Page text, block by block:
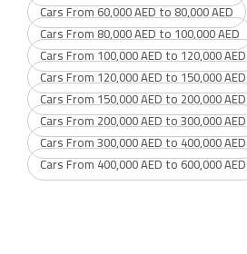
Cars From 60,000 AED to 80,000 AED
Cars From 80,000 AED to 100,000 AED
Cars From 100,000 AED to 120,000 AED
Cars From 120,000 AED to 150,000 AED
Cars From 150,000 AED to 200,000 AED
Cars From 200,000 AED to 300,000 AED
Cars From 300,000 AED to 400,000 AED
Cars From 400,000 AED to 600,000 AED